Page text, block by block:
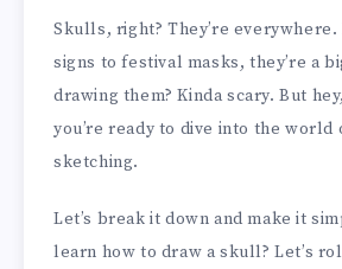
Skulls, right? They’re
signs to festival masks, they’re a
drawing them? Kinda scary. But
you’re ready to dive into the world
sketching.
Let’s break it down and make it
learn how to draw a skull? Let’s